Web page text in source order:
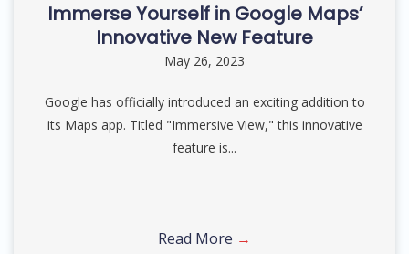
Immerse Yourself in Google Maps’
Innovative New Feature
May 26, 2023
Google has officially introduced an exciting addition to
its Maps app. Titled "Immersive View," this innovative
feature is...
Read More →